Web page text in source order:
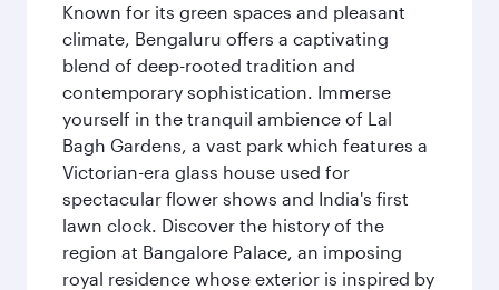
Known for its green spaces and pleasant
climate, Bengaluru offers a captivating
blend of deep-rooted tradition and
contemporary sophistication. Immerse
yourself in the tranquil ambience of Lal
Bagh Gardens, a vast park which features a
Victorian-era glass house used for
spectacular flower shows and India's first
lawn clock. Discover the history of the
region at Bangalore Palace, an imposing
royal residence whose exterior is inspired by